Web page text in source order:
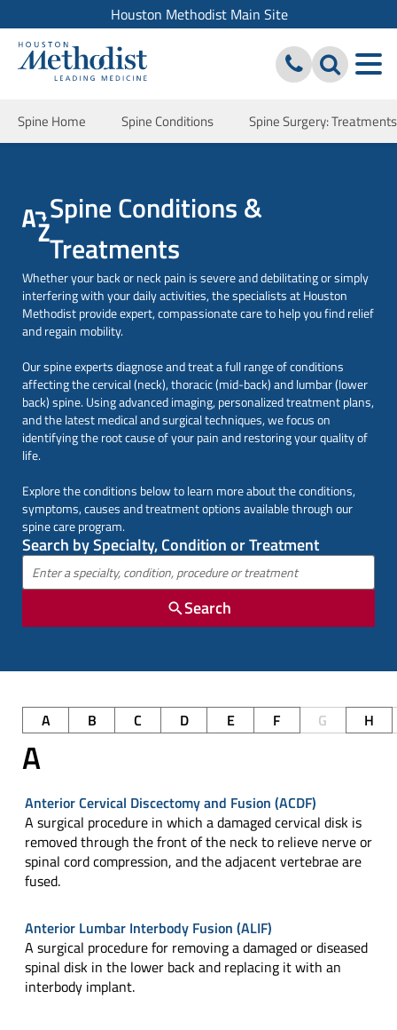
Houston Methodist Main Site
Spine Home Spine Conditions Spine Surgery:
Spine Conditions &
Treatments
Whether your back or neck pain is severe and debilitating or simply
interfering with your daily activities, the specialists at Houston
Methodist provide expert, compassionate care to help you find relief
and regain mobility.
Our spine experts diagnose and treat a full range of conditions
affecting the cervical (neck), thoracic (mid-back) and lumbar (lower
back) spine. Using advanced imaging, personalized treatment plans,
and the latest medical and surgical techniques, we focus on
identifying the root cause of your pain and restoring your quality of
life.
Explore the conditions below to learn more about the conditions,
symptoms, causes and treatment options available through our
spine care program.
Search by Specialty, Condition or Treatment
Search
A B C D E F G H
A
Anterior Cervical Discectomy and Fusion (ACDF)
A surgical procedure in which a damaged cervical disk is
removed through the front of the neck to relieve nerve or
spinal cord compression, and the adjacent vertebrae are
fused.
Anterior Lumbar Interbody Fusion (ALIF)
A surgical procedure for removing a damaged or diseased
spinal disk in the lower back and replacing it with an
interbody implant.